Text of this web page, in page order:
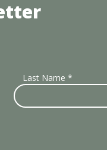
Last Name*